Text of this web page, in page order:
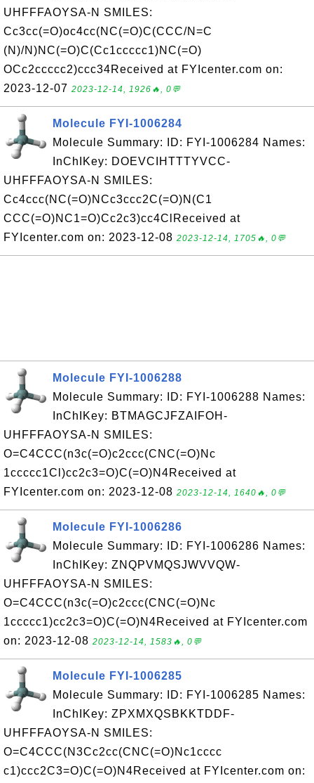
UHFFFAOYSA-N SMILES:
Cc3cc(=O)oc4cc(NC(=O)C(CCC/N=C
(N)/N)NC(=O)C(Cc1ccccc1)NC(=O)
OCc2ccccc2)ccc34Received at FYIcenter.com on:
2023-12-07 2023-12-14, 1926🔥, 0💬
Molecule FYI-1006284
Molecule Summary: ID: FYI-1006284 Names:
InChIKey: DOEVCIHTTTYVCC-
UHFFFAOYSA-N SMILES:
Cc4ccc(NC(=O)NCc3ccc2C(=O)N(C1
CCC(=O)NC1=O)Cc2c3)cc4ClReceived at
FYIcenter.com on: 2023-12-08 2023-12-14, 1705🔥, 0💬
Molecule FYI-1006288
Molecule Summary: ID: FYI-1006288 Names:
InChIKey: BTMAGCJFZAIFOH-
UHFFFAOYSA-N SMILES:
O=C4CCC(n3c(=O)c2ccc(CNC(=O)Nc
1ccccc1Cl)cc2c3=O)C(=O)N4Received at
FYIcenter.com on: 2023-12-08 2023-12-14, 1640🔥, 0💬
Molecule FYI-1006286
Molecule Summary: ID: FYI-1006286 Names:
InChIKey: ZNQPVMQSJWVVQW-
UHFFFAOYSA-N SMILES:
O=C4CCC(n3c(=O)c2ccc(CNC(=O)Nc
1ccccc1)cc2c3=O)C(=O)N4Received at FYIcenter.com
on: 2023-12-08 2023-12-14, 1583🔥, 0💬
Molecule FYI-1006285
Molecule Summary: ID: FYI-1006285 Names:
InChIKey: ZPXMXQSBKKTDDF-
UHFFFAOYSA-N SMILES:
O=C4CCC(N3Cc2cc(CNC(=O)Nc1cccc
c1)ccc2C3=O)C(=O)N4Received at FYIcenter.com on: